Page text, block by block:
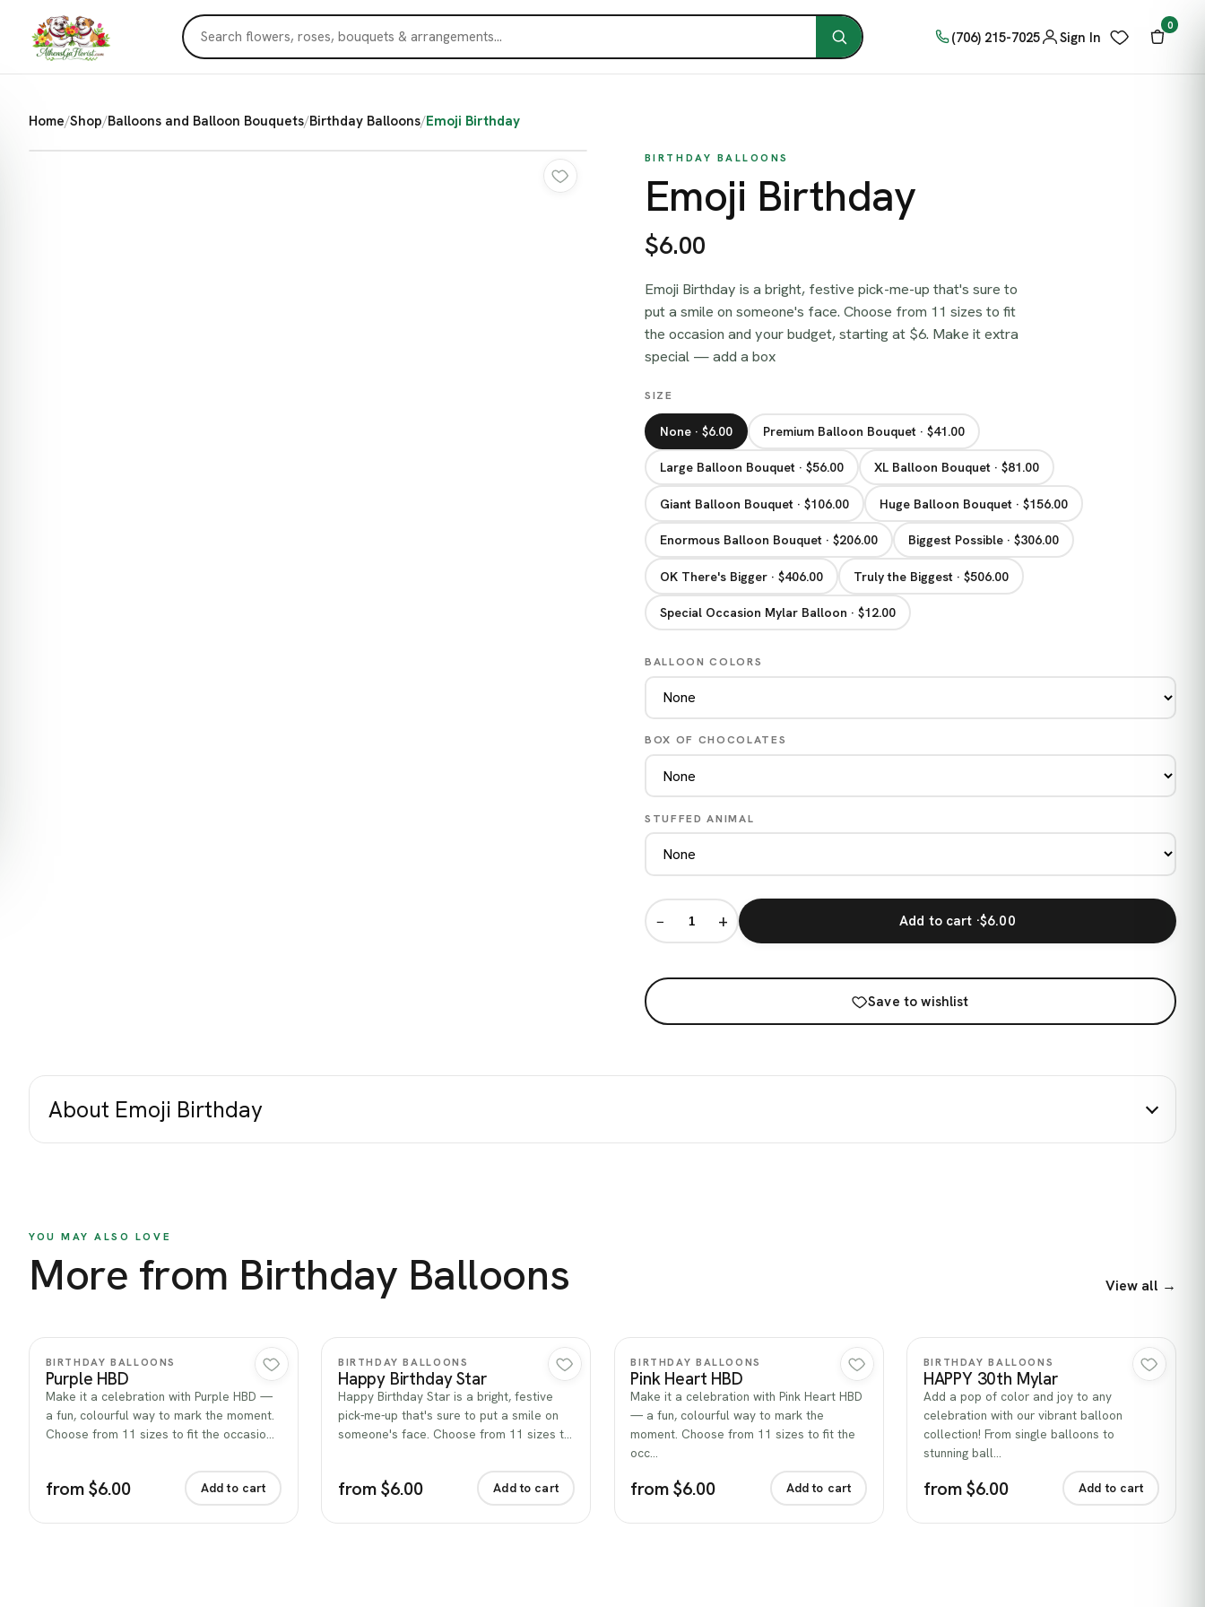
(706) 215-7025 Sign In
0
Home/Shop/Balloons and Balloon Bouquets/Birthday Balloons/Emoji Birthday
BIRTHDAY BALLOONS
Emoji Birthday
$6.00
Emoji Birthday is a bright, festive pick-me-up that's sure to
put a smile on someone's face. Choose from 11 sizes to fit
the occasion and your budget, starting at $6. Make it extra
special — add a box
SIZE
None · $6.00 Premium Balloon Bouquet · $41.00
Large Balloon Bouquet · $56.00 XL Balloon Bouquet · $81.00
Giant Balloon Bouquet · $106.00 Huge Balloon Bouquet · $156.00
Enormous Balloon Bouquet · $206.00 Biggest Possible · $306.00
OK There's Bigger · $406.00 Truly the Biggest · $506.00
Special Occasion Mylar Balloon · $12.00
BALLOON COLORS
BOX OF CHOCOLATES
STUFFED ANIMAL
− + Add to cart ·$6.00
Save to wishlist
About Emoji Birthday
YOU MAY ALSO LOVE
More from Birthday Balloons View all →
Quick view
BIRTHDAY BALLOONS
Purple HBD
Make it a celebration with Purple HBD —
a fun, colourful way to mark the moment.
Choose from 11 sizes to fit the occasio…
from $6.00 Add to cart
Quick view
BIRTHDAY BALLOONS
Happy Birthday Star
Happy Birthday Star is a bright, festive
pick-me-up that's sure to put a smile on
someone's face. Choose from 11 sizes t…
from $6.00 Add to cart
Quick view
BIRTHDAY BALLOONS
Pink Heart HBD
Make it a celebration with Pink Heart HBD
— a fun, colourful way to mark the
moment. Choose from 11 sizes to fit the
occ…
from $6.00 Add to cart
Quick view
BIRTHDAY BALLOONS
HAPPY 30th Mylar
Add a pop of color and joy to any
celebration with our vibrant balloon
collection! From single balloons to
stunning ball…
from $6.00 Add to cart